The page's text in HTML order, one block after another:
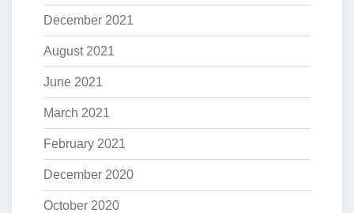
December 2021
August 2021
June 2021
March 2021
February 2021
December 2020
October 2020